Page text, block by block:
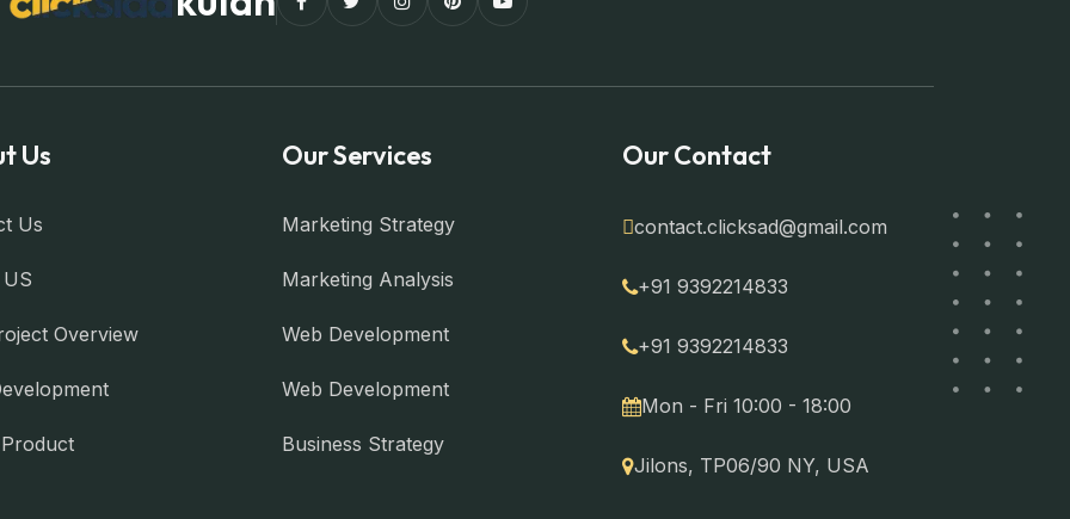
Us
Us
Overview
Our Services
Marketing Strategy
Marketing Analysis
Web Development
Web Development
Business Strategy
Our Contact
contact.clicksad@gmail.com
+91 9392214833
+91 9392214833
Mon - Fri 10:00 - 18:00
Jilons, TP06/90 NY, USA